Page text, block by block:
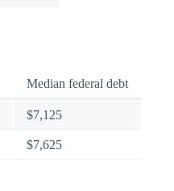
Median federal debt
$7,125
$7,625